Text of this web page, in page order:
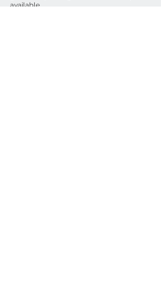
available.